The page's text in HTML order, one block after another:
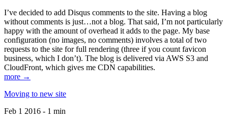
I’ve decided to add Disqus comments to the site. Having a blog
without comments is just…not a blog. That said, I’m not particularly
happy with the amount of overhead it adds to the page. My base
configuration (no images, no comments) involves a total of two
requests to the site for full rendering (three if you count favicon
business, which I don’t). The blog is delivered via AWS S3 and
CloudFront, which gives me CDN capabilities.
more →
Moving to new site
Feb 1 2016 - 1 min